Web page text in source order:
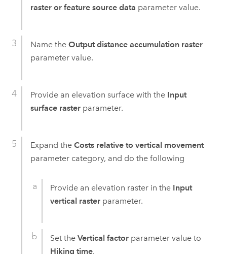
raster or feature source data parameter value.
Name the Output distance accumulation raster
parameter value.
Provide an elevation surface with the Input
surface rasterparameter.
Expand the Costs relative to vertical movement
parameter category, and do the following
Provide an elevation raster in the Input
vertical raster parameter.
Set theVertical factor parameter value to
Hiking time.